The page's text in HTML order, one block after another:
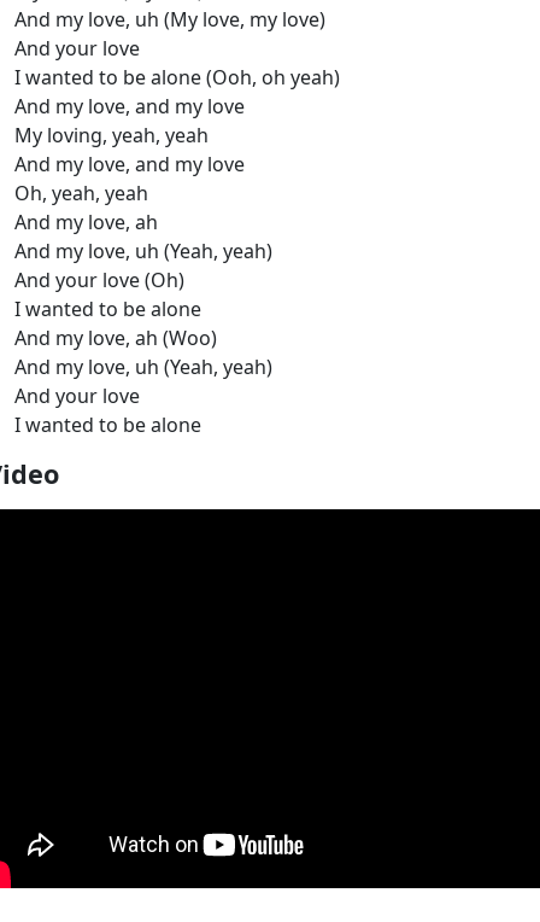
And my love, uh (My love, my love)
And your love
I wanted to be alone (Ooh, oh yeah)
And my love, and my love
My loving, yeah, yeah
And my love, and my love
Oh, yeah, yeah
And my love, ah
And my love, uh (Yeah, yeah)
And your love (Oh)
I wanted to be alone
And my love, ah (Woo)
And my love, uh (Yeah, yeah)
And your love
I wanted to be alone